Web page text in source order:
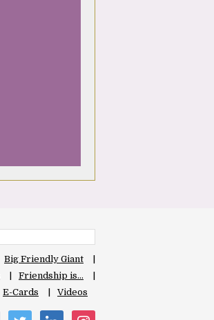
Big Friendly Giant
Friendship is…
E-Cards Videos
twitter linkedininstagram